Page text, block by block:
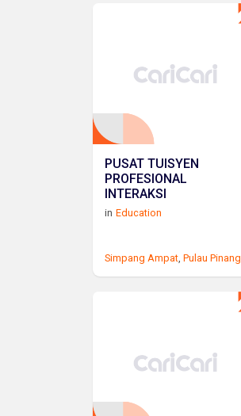
PUSAT TUISYEN
PROFESIONAL
INTERAKSI
in Education
Simpang Ampat, Pulau Pinang